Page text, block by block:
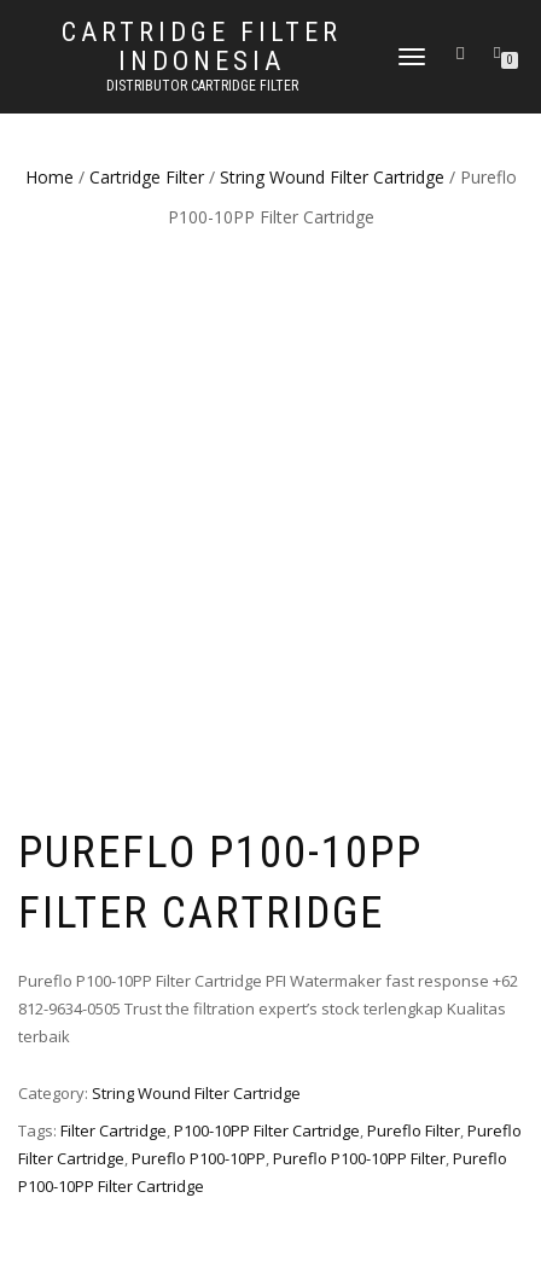
CARTRIDGE FILTER
INDONESIA
DISTRIBUTOR CARTRIDGE FILTER
TOGGLE NAVIGATION0
Home / Cartridge Filter/ String Wound Filter Cartridge / Pureflo
P100-10PP Filter Cartridge
PUREFLO P100-10PP
FILTER CARTRIDGE
Pureflo P100-10PP Filter Cartridge PFI Watermaker fast response +62
812-9634-0505 Trust the filtration expert’s stock terlengkap Kualitas
terbaik
Category: String Wound Filter Cartridge
Tags: Filter Cartridge,P100-10PP Filter Cartridge,Pureflo Filter,Pureflo
Filter Cartridge,Pureflo P100-10PP,Pureflo P100-10PP Filter,Pureflo
P100-10PP Filter Cartridge